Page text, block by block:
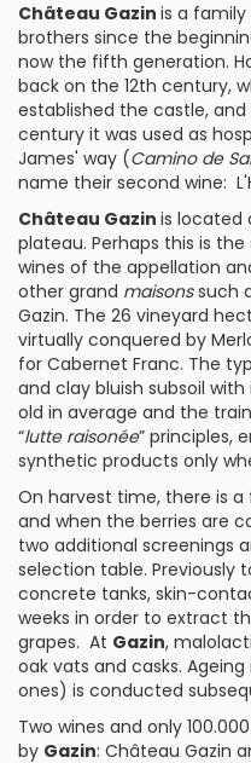
Château Gazin is a family
brothers since the
now the fifth generation.
back on the 12th century,
established the castle,
century it was used as
James' way (Camino de
name their second wine:
Château Gazin is located
plateau. Perhaps this is
wines of the appellation
other grand maisonssuch
Gazin. The 26 vineyard
virtually conquered by
for Cabernet Franc. The
and clay bluish subsoil with
old in average and the
“lutte raisonée” principles,
synthetic products only
On harvest time, there is
and when the berries are
two additional screenings
selection table.
concrete tanks, skin-
weeks in order to extract
grapes. At Gazin,
oak vats and casks.
ones) is conducted
Two wines and only
by Gazin: Château Gazin